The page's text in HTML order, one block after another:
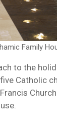
Family
to the
Catholic
Church